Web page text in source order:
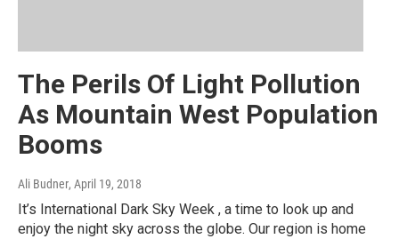
The Perils Of Light Pollution
As Mountain West Population
Booms
Ali Budner, April 19, 2018
It’s International Dark Sky Week , a time to look up and
enjoy the night sky across the globe. Our region is home